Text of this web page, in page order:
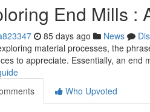
End Mills :
85 days ago News
material processes, the
to appreciate. Essentially, an end
Who Upvoted